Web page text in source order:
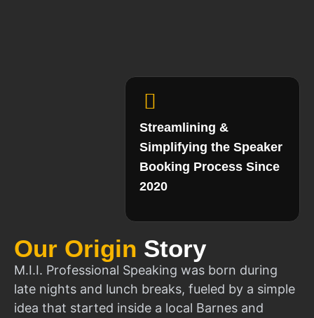
Our Origin Story
M.I.I. Professional Speaking was born during
late nights and lunch breaks, fueled by a simple
idea that started inside a local Barnes and
Streamlining &
Simplifying the Speaker
Booking Process Since
2020